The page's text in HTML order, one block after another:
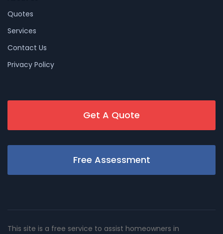
Quotes
Services
Contact Us
Privacy Policy
Get A Quote
Free Assessment
This site is a free service to assist homeowners in